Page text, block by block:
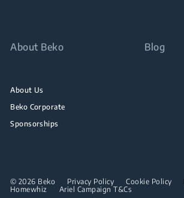
About Beko
About Us
Beko Corporate
Sponsorships
Blog
© 2026 Beko Privacy Policy Cookie Policy
Homewhiz
Ariel Campaign T&Cs